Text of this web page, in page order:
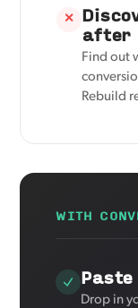
✕
after
Find out
Rebuild
WITH
Drop in